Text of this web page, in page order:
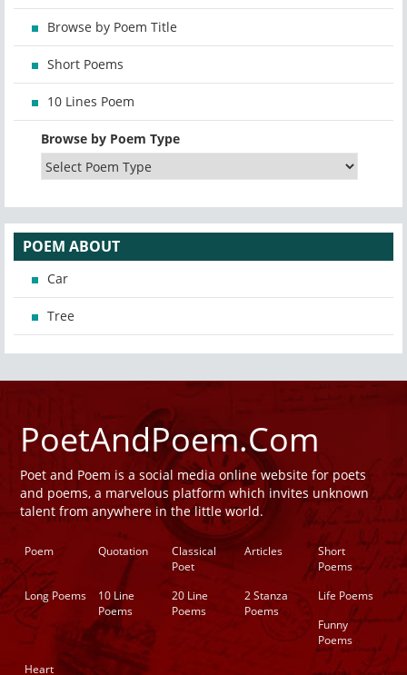
Browse by Poem Title
Short Poems
10 Lines Poem
Browse by Poem Type
POEM ABOUT
Car
Tree
PoetAndPoem.Com
Poet and Poem is a social media online website for poets
and poems, a marvelous platform which invites unknown
talent from anywhere in the little world.
Poem Quotation
Classical
Poet
Articles
Short
Poems
Long Poems
10 Line
Poems
20 Line
Poems
2 Stanza
Poems
Life Poems
Funny
Poems
Heart